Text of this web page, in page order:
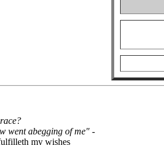
went abegging of me" -
my wishes